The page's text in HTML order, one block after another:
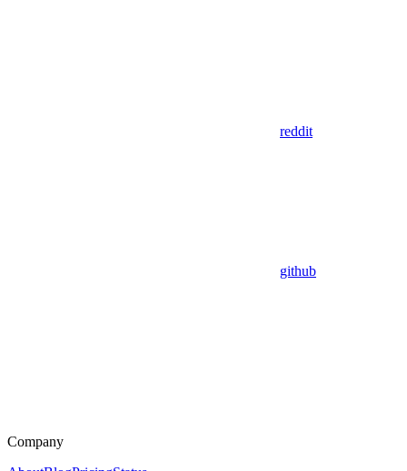
reddit
github
Company